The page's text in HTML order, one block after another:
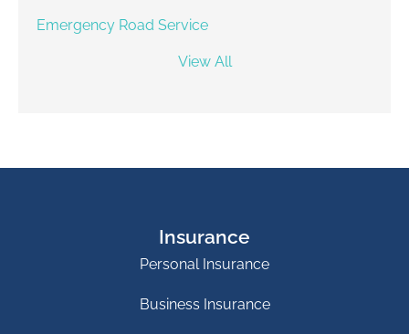
Emergency Road Service
View All
Insurance
Personal Insurance
Business Insurance